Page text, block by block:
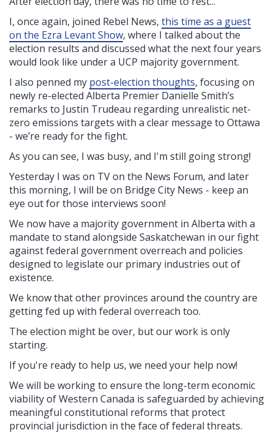
I, once again, joined Rebel News, this time as a guest
on the Ezra Levant Show, where I talked about the
election results and discussed what the next four years
would look like under a UCP majority government.
I also penned my post-election thoughts, focusing on
newly re-elected Alberta Premier Danielle Smith’s
remarks to Justin Trudeau regarding unrealistic net-
zero emissions targets with a clear message to Ottawa
- we’re ready for the fight.
As you can see, I was busy, and I'm still going strong!
Yesterday I was on TV on the News Forum, and later
this morning, I will be on Bridge City News - keep an
eye out for those interviews soon!
We now have a majority government in Alberta with a
mandate to stand alongside Saskatchewan in our fight
against federal government overreach and policies
designed to legislate our primary industries out of
existence.
We know that other provinces around the country are
getting fed up with federal overreach too.
The election might be over, but our work is only
starting.
If you're ready to help us, we need your help now!
We will be working to ensure the long-term economic
viability of Western Canada is safeguarded by achieving
meaningful constitutional reforms that protect
provincial jurisdiction in the face of federal threats.